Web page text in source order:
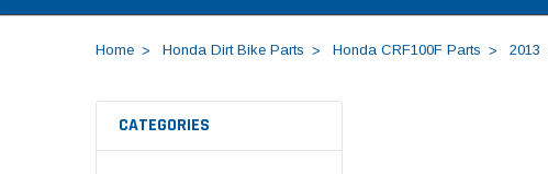
Home Honda Dirt Bike Parts Honda CRF100F Parts 2013
CATEGORIES